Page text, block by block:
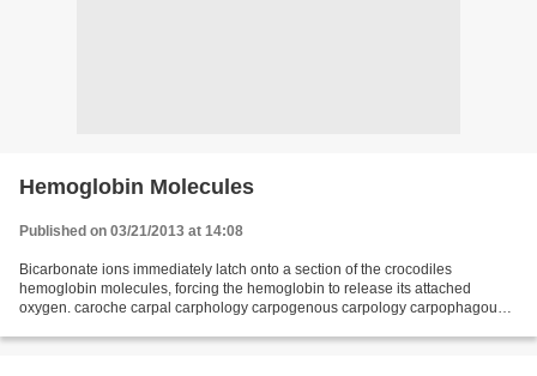
Hemoglobin Molecules
Published on 03/21/2013 at 14:08
Bicarbonate ions immediately latch onto a section of the crocodiles
hemoglobin molecules, forcing the hemoglobin to release its attached
oxygen. caroche carpal carphology carpogenous carpology carpophagous